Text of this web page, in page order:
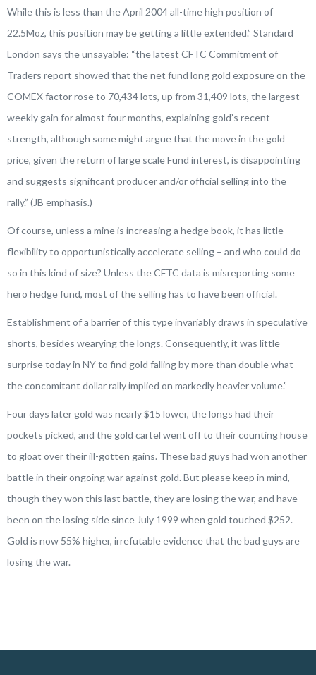
While this is less than the April 2004 all-time high position of
22.5Moz, this position may be getting a little extended.” Standard
London says the unsayable: “the latest CFTC Commitment of
Traders report showed that the net fund long gold exposure on the
COMEX factor rose to 70,434 lots, up from 31,409 lots, the largest
weekly gain for almost four months, explaining gold’s recent
strength, although somemight argue that the move in the gold
price, given the return of large scale Fund interest, is disappointing
and suggests significant producer and/or official sellinginto the
rally.” (JB emphasis.)
Of course, unless a mine is increasing a hedge book, it has little
flexibility to opportunistically accelerate selling – and who could do
so in this kind of size? Unless the CFTC data is misreporting some
hero hedge fund, most of the selling has to have been official.
Establishment of a barrier of this type invariably draws in speculative
shorts, besides wearying the longs. Consequently, it was little
surprise today in NY to find gold falling by more than double what
the concomitant dollar rally implied on markedly heavier volume.”
Four days later gold was nearly $15 lower, the longs had their
pockets picked, and the gold cartel went off to their counting house
to gloat over their ill-gotten gains. These bad guys had won another
battle in their ongoing war against gold. But please keep in mind,
though they won this last battle, they are losing the war, and have
been on the losing side since July 1999 when gold touched $252.
Gold is now 55% higher, irrefutable evidence that the bad guys are
losing the war.